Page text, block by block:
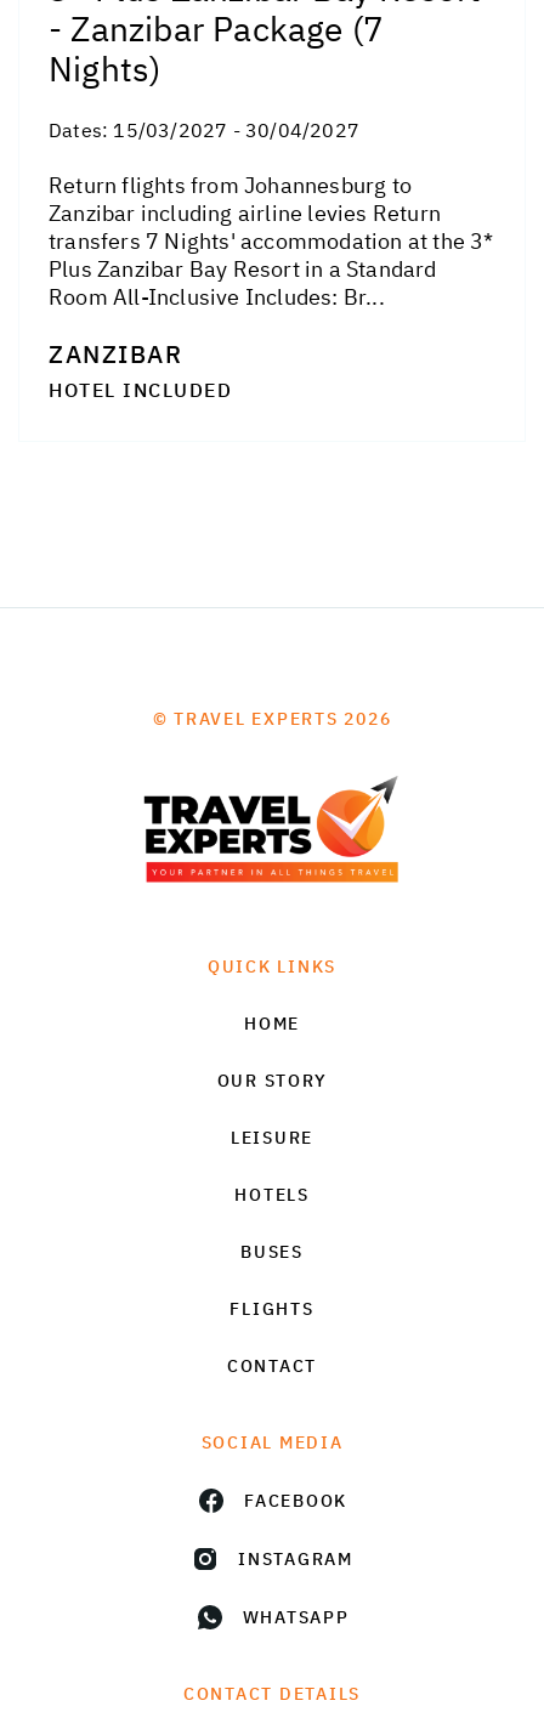
- Zanzibar Package (7
Nights)
Dates: 15/03/2027 - 30/04/2027
Return flights from Johannesburg to
Zanzibar including airline levies Return
transfers 7 Nights' accommodation at the 3*
Plus Zanzibar Bay Resort in a Standard
Room All-Inclusive Includes: Br...
ZANZIBAR
HOTEL INCLUDED
© TRAVEL EXPERTS 2026
QUICK LINKS
HOME
OUR STORY
LEISURE
HOTELS
BUSES
FLIGHTS
CONTACT
SOCIAL MEDIA
FACEBOOK
INSTAGRAM
WHATSAPP
CONTACT DETAILS